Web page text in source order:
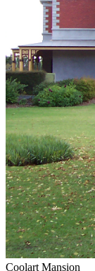
Coolart Mansion